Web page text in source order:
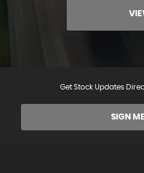
Get Stock Updates
SIGN